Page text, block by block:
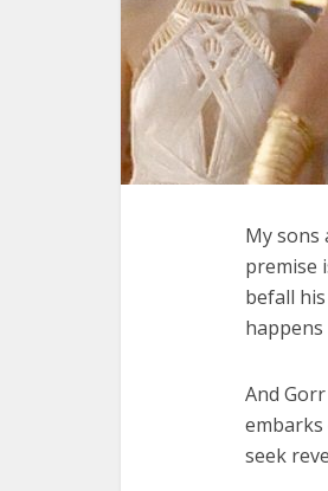
My sons
premise
befall
And
embarks
seek